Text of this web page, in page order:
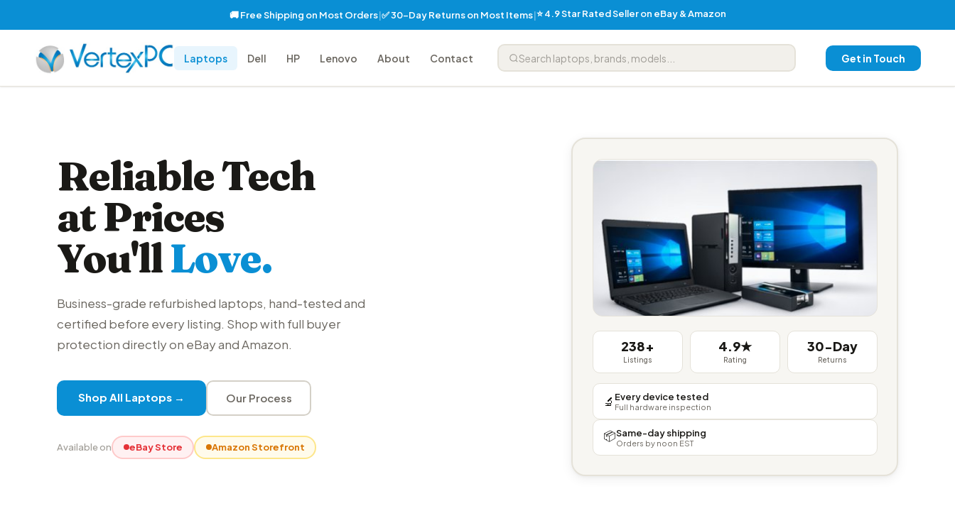
🚚 Free Shipping on Most Orders|✅ 30-Day Returns on Most Items|⭐ 4.9 Star Rated Seller on eBay & Amazon
Laptops Dell HP Lenovo About Contact Get in Touch
Reliable Tech
at Prices
You'llLove.
Business-grade refurbished laptops, hand-tested and
certified before every listing. Shop with full buyer
protection directly on eBay and Amazon.
Shop All Laptops → Our Process
Available on eBay Store Amazon Storefront
238+
Listings
4.9★
Rating
30-Day
Returns
🔬 Every device tested
Full hardware inspection
📦Same-day shipping
Orders by noon EST